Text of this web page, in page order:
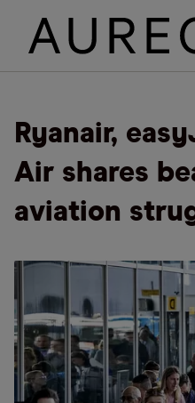
Ryanair,
Air shares
aviation